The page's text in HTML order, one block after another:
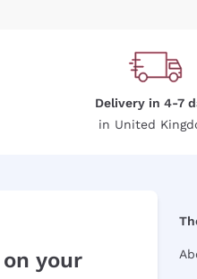
Delivery in 4-7
in United
on your